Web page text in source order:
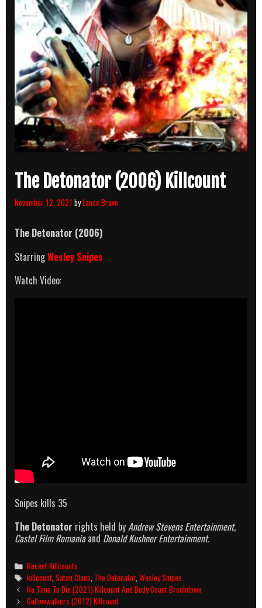
The Detonator (2006) Killcount
November 12, 2021 byLance Brave
The Detonator (2006)
StarringWesley Snipes
Watch Video:
Snipes kills 35
The Detonator rights held byAndrew Stevens Entertainment,
Castel Film Romaniaand Donald Kushner Entertainment.
Categories
Recent Killcounts
Tags
killcount,Satan Claus, The Detonator,Wesley Snipes
Post
navigation
No Time To Die (2021) Killcount And Body Count Breakdown
Gallowwalkers (2012) Killcount